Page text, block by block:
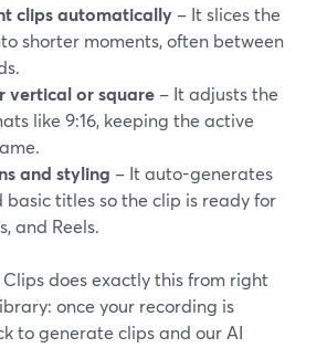
clips automatically – It slices the
shorter moments, often between
vertical or square – It adjusts the
like 9:16, keeping the active
and styling – It auto-generates
basic titles so the clip is ready for
and Reels.
does exactly this from right
once your recording is
to generate clips and our AI